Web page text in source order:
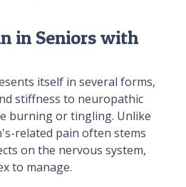
in Seniors with
itself in several forms,
stiffness to neuropathic
burning or tingling. Unlike
related pain often stems
on the nervous system,
to manage.